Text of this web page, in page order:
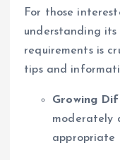
For those
understanding
requirements is
tips and
Growing
moderately
appropriate